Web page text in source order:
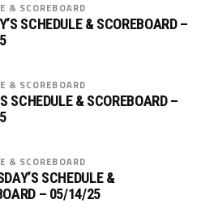
& SCOREBOARD
SCHEDULE & SCOREBOARD –
& SCOREBOARD
SCHEDULE & SCOREBOARD –
& SCOREBOARD
SCHEDULE &
– 05/14/25